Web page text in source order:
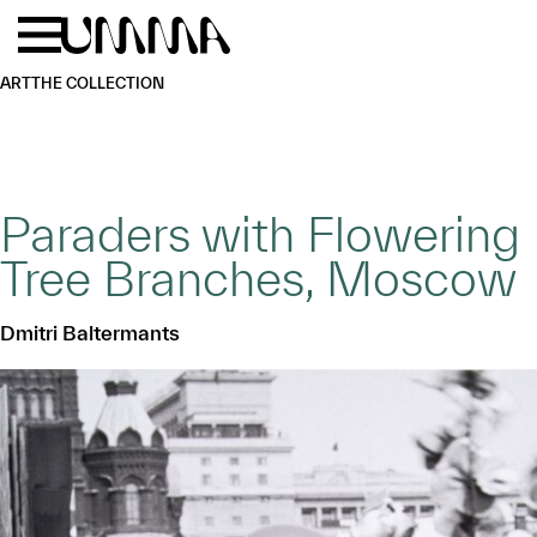
Skip to main content
ARTTHE COLLECTION
Paraders with Flowering
Tree Branches, Moscow
Dmitri Baltermants